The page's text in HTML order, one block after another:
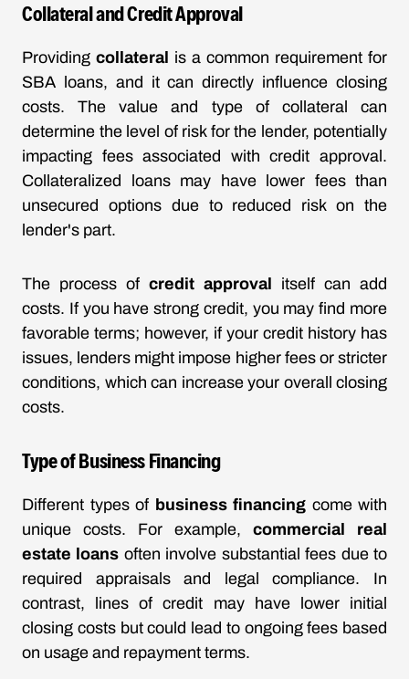
Collateral and Credit Approval
Providing collateral is a common requirement for
SBA loans, and it can directly influence closing
costs. The value and type of collateral can
determine the level of risk for the lender, potentially
impacting fees associated with credit approval.
Collateralized loans may have lower fees than
unsecured options due to reduced risk on the
lender's part.
The process of credit approval
itself can add
costs. If you have strong credit, you may find more
favorable terms; however, if your credit history has
issues, lenders might impose higher fees or stricter
conditions, which can increase your overall closing
costs.
Type of Business Financing
Different types of business financing come with
unique costs. For example, commercial real
estate loans often involve substantial fees due to
required appraisals and legal compliance. In
contrast, lines of credit may have lower initial
closing costs but could lead to ongoing fees based
on usage and repayment terms.